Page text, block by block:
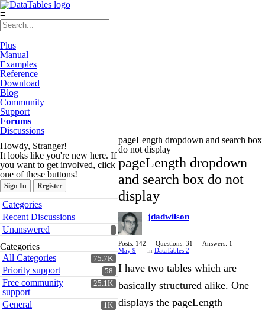
≡
Plus
Manual
Examples
Reference
Download
Blog
Community
Support
Forums
Discussions
Howdy, Stranger!
It looks like you're new here. If
you want to get involved, click
one of these buttons!
Sign In Register
Quick
Links
Categories
Recent Discussions
Unanswered
Categories
75.7K
All Categories
58
Priority support
25.1K
Free community
support
1K
General
pageLength dropdown and search box
do not display
pageLength dropdown
and search box do not
display
jdadwilson
Posts: 142 Questions: 31
Answers: 1
May 9
in DataTables 2
I have two tables which are
basically structured alike. One
displays the pageLength